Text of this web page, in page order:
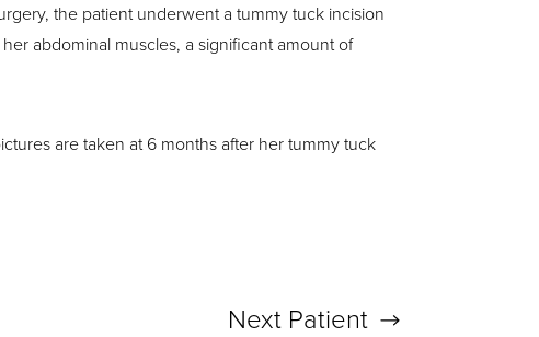
the patient underwent a tummy tuck incision
abdominal muscles, a significant amount of
are taken at 6 months after her tummy tuck
Next Patient